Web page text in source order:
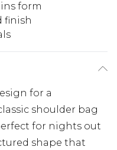
form
finish
for a
shoulder bag
for nights out
shape that